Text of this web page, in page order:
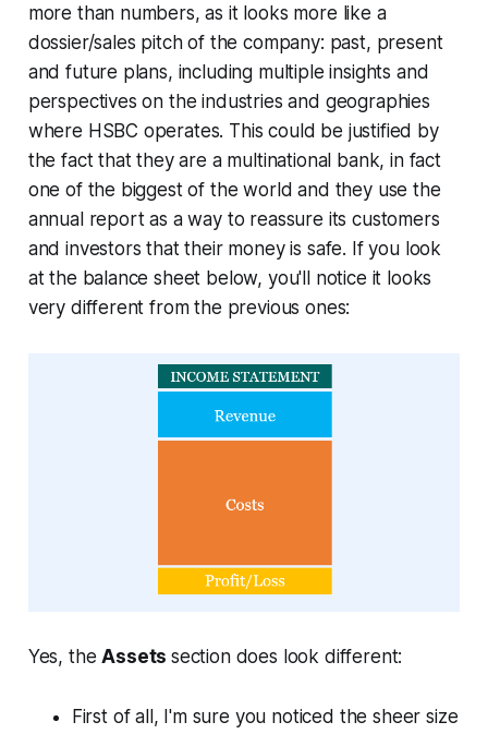
more than numbers, as it looks more like a
dossier/sales pitch of the company: past, present
and future plans, including multiple insights and
perspectives on the industries and geographies
where HSBC operates. This could be justified by
the fact that they are a multinational bank, in fact
one of the biggest of the world and they use the
annual report as a way to reassure its customers
and investors that their money is safe. If you look
at the balance sheet below, you'll notice it looks
very different from the previous ones:
Yes, theAssets section does look different:
First of all, I'm sure you noticed the sheer size